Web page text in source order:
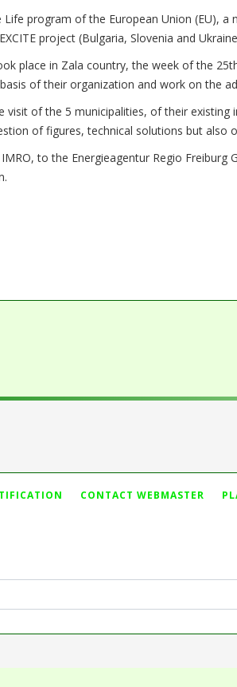
program of the European Union (EU),
project (Bulgaria, Slovenia and
place in Zala country, the week of the
of their organization and work on the
visit of the 5 municipalities, of their
of figures, technical solutions but also
to the Energieagentur Regio
- Une collaboration collégiens-
CONTACT WEBMASTER